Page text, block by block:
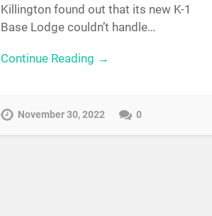
Killington found out that its new K-1
Base Lodge couldn’t handle…
Continue Reading →
November 30, 2022 0